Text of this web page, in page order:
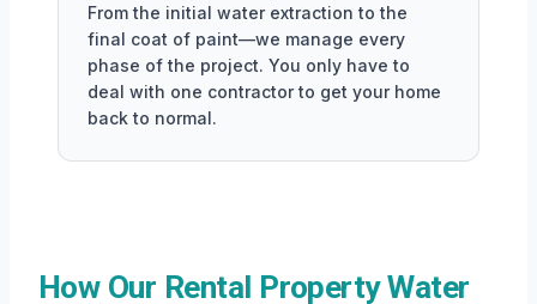
From the initial water extraction to the
final coat of paint—we manage every
phase of the project. You only have to
deal with one contractor to get your home
back to normal.
How Our Rental Property Water